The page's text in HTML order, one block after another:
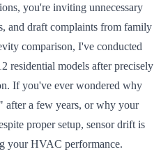
you're inviting unnecessary
draft complaints from family
comparison, I've conducted
residential models after precisely
If you've ever wondered why
after a few years, or why your
proper setup, sensor drift is
your HVAC performance.